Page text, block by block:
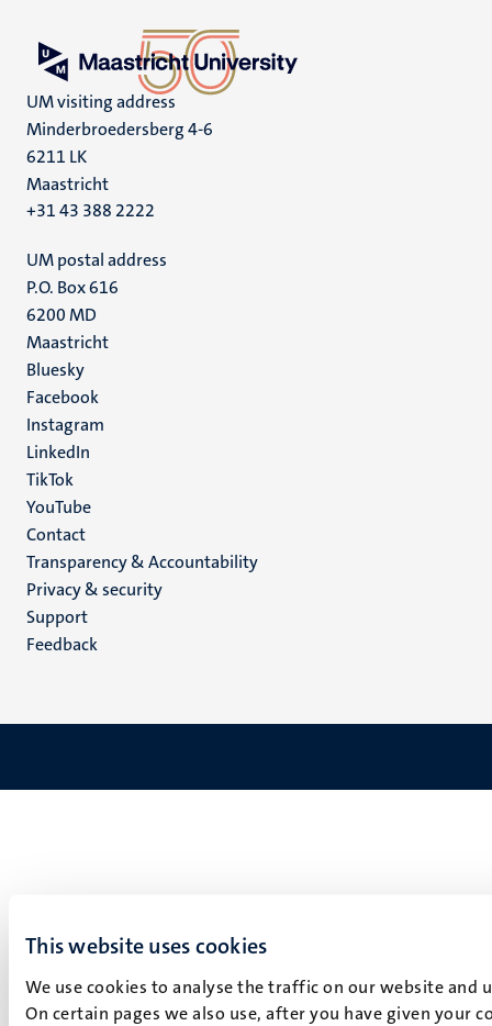
This website uses cookies
We use cookies to analyse the traffic on our website
On certain pages we also use, after you have given your
UM visiting address
Minderbroedersberg 4-6
6211 LK
Maastricht
+31 43 388 2222
UM postal address
P.O. Box 616
6200 MD
Maastricht
Social
media
Bluesky
Facebook
Instagram
LinkedIn
TikTok
YouTube
Menu
footer
(EN)
Contact
Transparency & Accountability
Privacy & security
Support
Feedback